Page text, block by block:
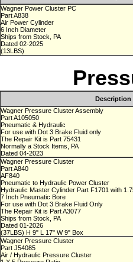
Wagner Power Cluster PC
Part A838
Air Power Cylinder
6 Inch Diameter
Ships from Stock, PA
Dated 02-2025
(13LBS)
Description
Wagner Pressure Cluster Assembly
Part A105050
Pneumatic & Hydraulic
For use with Dot 3 Brake Fluid only
The Repair Kit is Part 75431
Normally a Stock Items, PA
Dated 04-2023
Wagner Pressure Cluster
Part A840
AF840
Pneumatic to Hydraulic Power Cluster
Hydraulic Master Cylinder Part F1701 with
7 Inch Pneumatic Bore
For use with Dot 3 Brake Fluid Only
The Repair Kit is Part A3077
Ships from Stock, PA
Dated 01-2026
(37LBS) H 9" L 17" W 9" Box
Wagner Pressure Cluster
Part J54085
Air / Hydraulic Pressure Cluster